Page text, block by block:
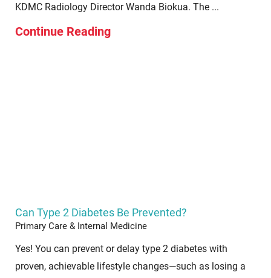
KDMC Radiology Director Wanda Biokua. The ...
Continue Reading
Can Type 2 Diabetes Be Prevented?
Primary Care & Internal Medicine
Yes! You can prevent or delay type 2 diabetes with
proven, achievable lifestyle changes—such as losing a